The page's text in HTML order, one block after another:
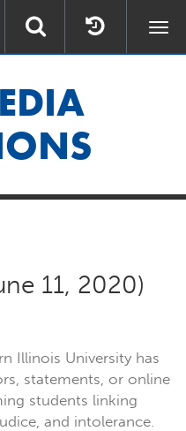
11, 2020)
Illinois University has
statements, or online
students linking
and intolerance.